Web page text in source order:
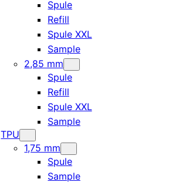
Spule
Refill
Spule XXL
Sample
2,85 mm
Spule
Refill
Spule XXL
Sample
TPU
1,75 mm
Spule
Sample